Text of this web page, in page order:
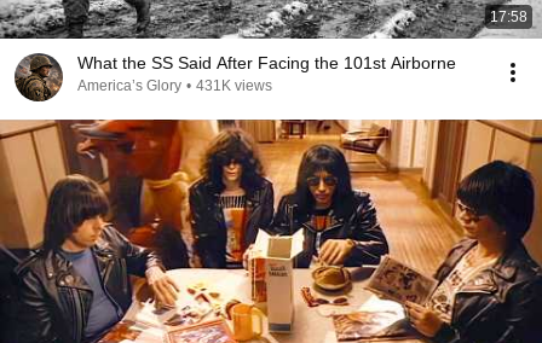
17:58
What the SS Said After Facing the 101st Airborne
America’s Glory • 431K views